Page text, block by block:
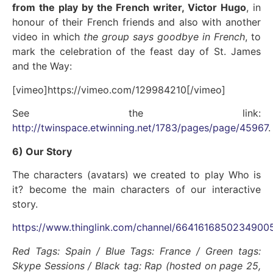
from the play by the French writer, Victor Hugo, in
honour of their French friends and also with another
video in which the group says goodbye in French, to
mark the celebration of the feast day of St. James
and the Way:
[vimeo]https://vimeo.com/129984210[/vimeo]
See the link:
http://twinspace.etwinning.net/1783/pages/page/45967.
6) Our Story
The characters (avatars) we created to play Who is
it? become the main characters of our interactive
story.
https://www.thinglink.com/channel/
Red Tags: Spain / Blue Tags: France / Green tags:
Skype Sessions / Black tag: Rap (hosted on page 25,